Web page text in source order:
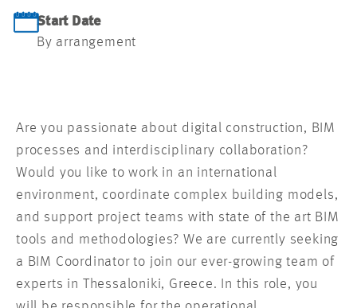
Start Date
By arrangement
Are you passionate about digital construction, BIM
processes and interdisciplinary collaboration?
Would you like to work in an international
environment, coordinate complex building models,
and support project teams with state of the art BIM
tools and methodologies? We are currently seeking
a BIM Coordinator to join our ever-growing team of
experts in Thessaloniki, Greece. In this role, you